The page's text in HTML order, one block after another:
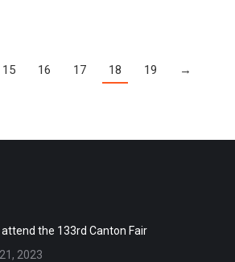
15 16 17 18 19 →
attend the 133rd Canton Fair
2023